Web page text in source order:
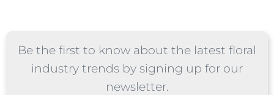
Be the first to know about the latest floral
industry trends by signing up for our
newsletter.